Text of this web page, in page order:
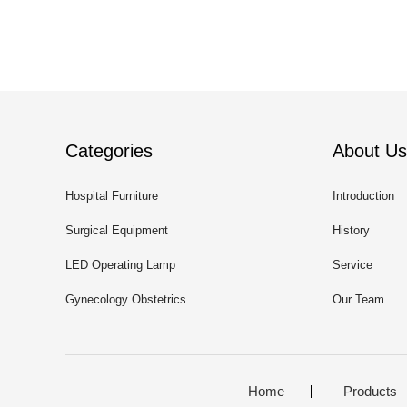
Categories
Hospital Furniture
Surgical Equipment
LED Operating Lamp
Gynecology Obstetrics
About Us
Introduction
History
Service
Our Team
Home Products